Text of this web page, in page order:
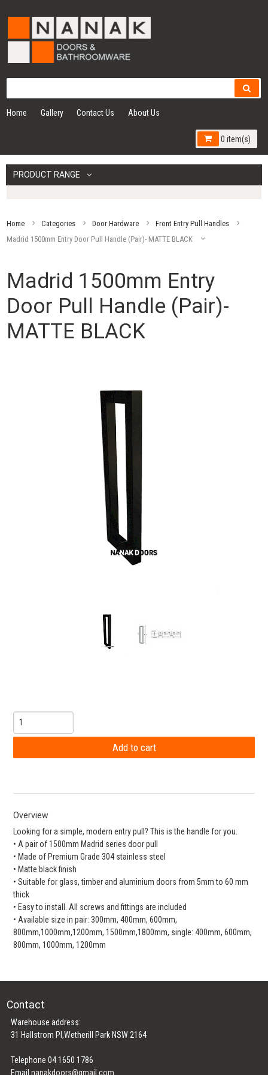
Home Gallery Contact Us About Us
0 item(s)
PRODUCT RANGE
Home Categories Door Hardware
Front Entry Pull Handles
Madrid 1500mm Entry Door Pull Handle (Pair)- MATTE BLACK
Madrid 1500mm Entry
Door Pull Handle (Pair)-
MATTE BLACK
Overview
Looking for a simple, modern entry pull? This is the handle for you.
• A pair of 1500mm Madrid series door pull
• Made of Premium Grade 304 stainless steel
• Matte black finish
• Suitable for glass, timber and aluminium doors from 5mm to 60 mm
thick
• Easy to install. All screws and fittings are included
• Available size in pair: 300mm, 400mm, 600mm,
800mm,1000mm,1200mm, 1500mm,1800mm, single: 400mm, 600mm,
800mm, 1000mm, 1200mm
Contact
Warehouse address:
31 Hallstrom Pl,Wetherill Park NSW 2164
Telephone 04 1650 1786
Emailnanakdoors@gmail.com